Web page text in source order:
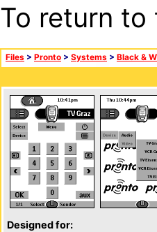
To return
Files > Pronto > Systems > Black &
Designed for: